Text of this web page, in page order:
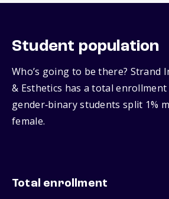
Student population
Who’s going to be there? Strand
& Esthetics has a total
gender‑binary students split 1%
female.
Total enrollment